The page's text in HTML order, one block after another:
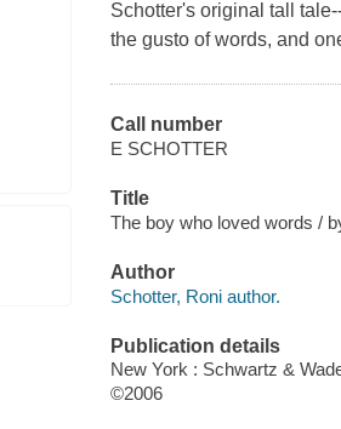
Schotter's original tall
the gusto of words, and
Call number
E SCHOTTER
Title
The boy who loved words /
Author
Schotter, Roni author.
Publication details
New York : Schwartz &
©2006